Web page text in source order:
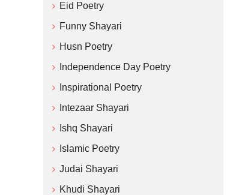
Eid Poetry
Funny Shayari
Husn Poetry
Independence Day Poetry
Inspirational Poetry
Intezaar Shayari
Ishq Shayari
Islamic Poetry
Judai Shayari
Khudi Shayari